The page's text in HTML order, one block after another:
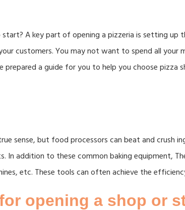
A key part of opening a pizzeria is setting up
customers. You may not want to spend all your
a guide for you to help you choose pizza
sense, but food processors can beat and crush
addition to these common baking equipment,
etc. These tools can often achieve the
opening a shop or